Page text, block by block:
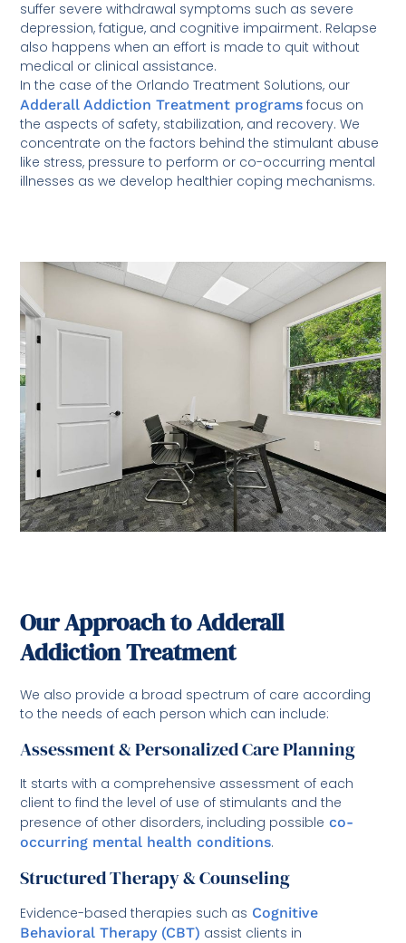
suffer severe withdrawal symptoms such as severe
depression, fatigue, and cognitive impairment. Relapse
also happens when an effort is made to quit without
medical or clinical assistance.
In the case of the Orlando Treatment Solutions, our
Adderall Addiction Treatment programs focus on
the aspects of safety, stabilization, and recovery. We
concentrate on the factors behind the stimulant abuse
like stress, pressure to perform or co-occurring mental
illnesses as we develop healthier coping mechanisms.
Our Approach to Adderall
Addiction Treatment
We also provide a broad spectrum of care according
to the needs of each person which can include:
Assessment & Personalized Care Planning
It starts with a comprehensive assessment of each
client to find the level of use of stimulants and the
presence of other disorders, including possible co-
occurring mental health conditions.
Structured Therapy & Counseling
Evidence-based therapies such as Cognitive
Behavioral Therapy (CBT) assist clients in